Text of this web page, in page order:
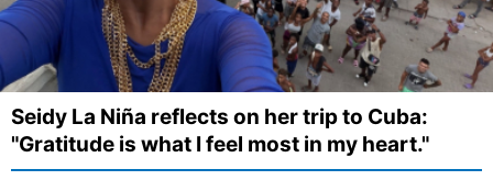
Seidy La Niña reflects on her trip to Cuba:
"Gratitude is what I feel most in my heart."